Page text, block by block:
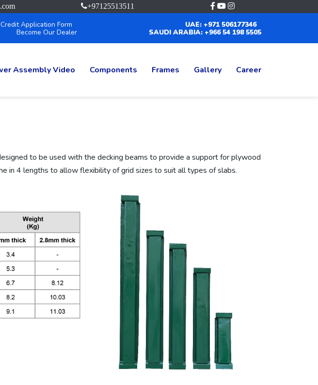
+97125513511
Credit Application Form
Become Our Dealer
UAE: +971 506177346
SAUDI ARABIA: +966 54 198 5505
Assembly Video Components Frames Gallery Career
to be used with the decking beams to provide a support for plywood
in 4 lengths to allow flexibility of grid sizes to suit all types of slabs.